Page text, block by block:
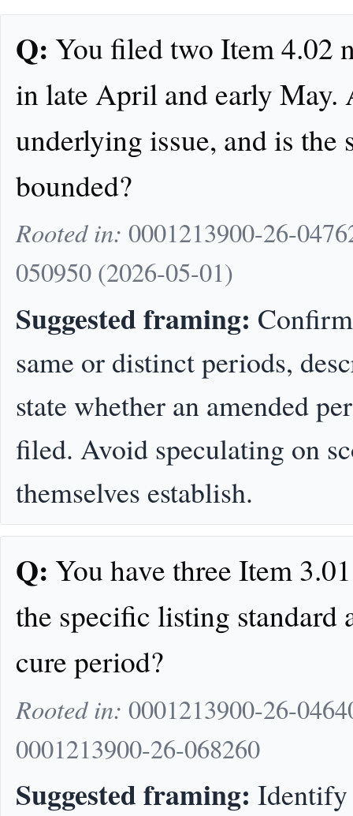
Q: You filed two Item 4.02
in late April and early May.
underlying issue, and is
bounded?
Rooted in: 0001213900-26-
050950 (2026-05-01)
Suggested framing:
same or distinct periods,
state whether an amended
filed. Avoid speculating on
themselves establish.
Q: You have three Item
the specific listing standard
cure period?
Rooted in: 0001213900-26-
0001213900-26-068260
Suggested framing: Identify